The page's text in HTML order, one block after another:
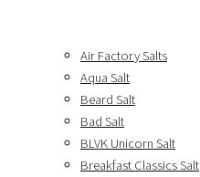
Air Factory Salts
Aqua Salt
Beard Salt
Bad Salt
BLVK Unicorn Salt
Breakfast Classics Salt